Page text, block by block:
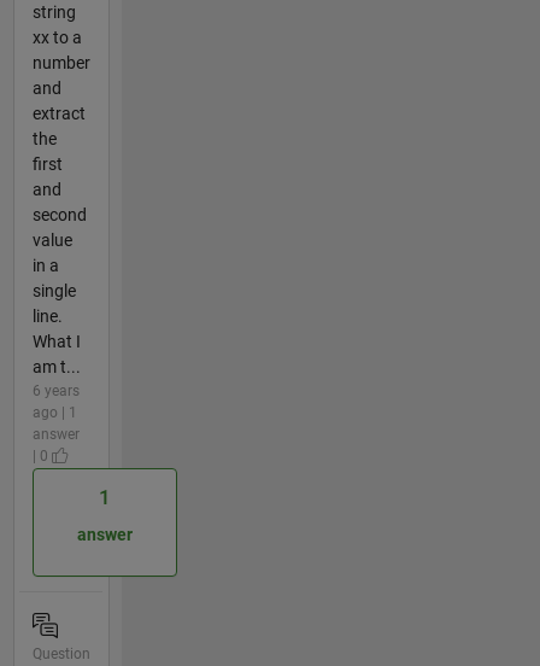
string
xx to a
number
and
extract
the
first
and
second
value
in a
single
line.
What I
am t...
6 years
ago | 1
answer
| 0
1
answer
Question